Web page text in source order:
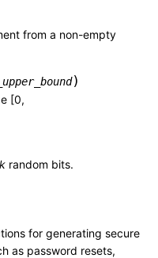
from a non-empty
)
[0,
k random bits.
for generating secure
as password resets,